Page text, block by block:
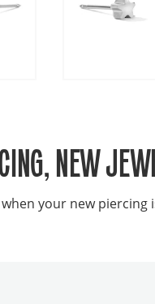
NEW
your new piercing